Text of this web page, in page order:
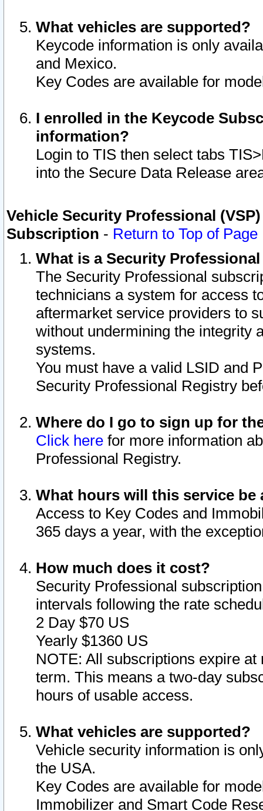
What vehicles are supported?
Keycode information is only
and Mexico.
Key Codes are available for
I enrolled in the Keycode
information?
Login to TIS then select tabs
into the Secure Data Release
Vehicle Security Professional
Subscription - Return to Top of Page
What is a Security
The Security Professional
technicians a system for access
aftermarket service providers to
without undermining the integrity
systems.
You must have a valid LSID and
Security Professional Registry
Where do I go to sign up for
Click here for more information
Professional Registry.
What hours will this service be
Access to Key Codes and
365 days a year, with the
How much does it cost?
Security Professional
intervals following the rate
2 Day $70 US
Yearly $1360 US
NOTE: All subscriptions expire
term. This means a two-day
hours of usable access.
What vehicles are supported?
Vehicle security information is
the USA.
Key Codes are available for
Immobilizer and Smart Code